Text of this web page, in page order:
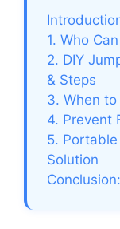
1. Who
2. DIY
& Steps
3. When
4. Prevent
5.
Solution